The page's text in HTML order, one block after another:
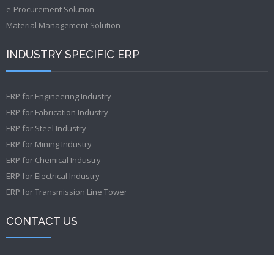
e-Procurement Solution
Material Management Solution
INDUSTRY SPECIFIC ERP
ERP for Engineering Industry
ERP for Fabrication Industry
ERP for Steel Industry
ERP for Mining Industry
ERP for Chemical Industry
ERP for Electrical Industry
ERP for Transmission Line Tower
CONTACT US